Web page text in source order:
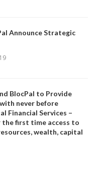
Announce Strategic
BlocPal to Provide
never before
Financial Services –
the first time access to
wealth, capital